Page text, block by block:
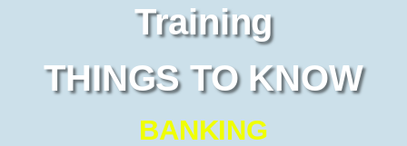
Training
THINGS TO KNOW
BANKING